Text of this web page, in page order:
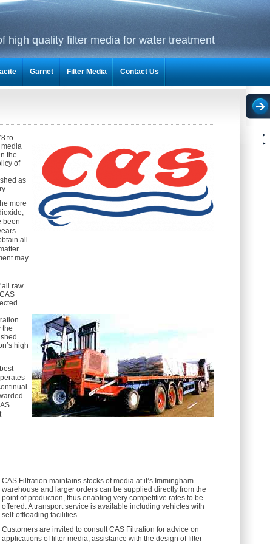
high quality filter media for water treatment
to
the
of
as
more
been
all
may
all raw
the
high
CAS Filtration maintains stocks of media at it’s Immingham
warehouse and larger orders can be supplied directly from the
point of production, thus enabling very competitive rates to be
offered. A transport service is available including vehicles with
self-offloading facilities.
Customers are invited to consult CAS Filtration for advice on
applications of filter media, assistance with the design of filter
Garnet Filter Media Contact Us